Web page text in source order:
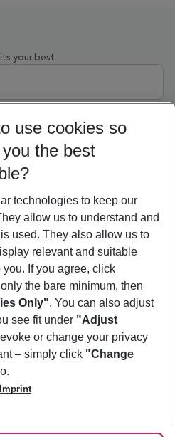
your best
5-8 nights
filter
use cookies so
the best
technologies to keep our
allow us to understand and
used. They also allow us to
relevant and suitable
If you agree, click
the bare minimum, then
Only". You can also adjust
see fit under "Adjust
or change your privacy
– simply click "Change
Imprint